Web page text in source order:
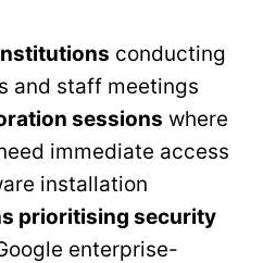
conducting
and staff meetings
sessions where
immediate access
installation
prioritising security
enterprise-